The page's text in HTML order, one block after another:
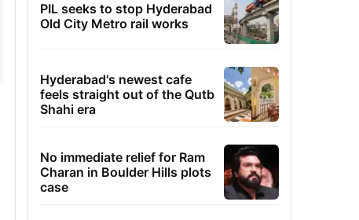
PIL seeks to stop Hyderabad
Old City Metro rail works
Hyderabad's newest cafe
feels straight out of the Qutb
Shahi era
No immediate relief for Ram
Charan in Boulder Hills plots
case